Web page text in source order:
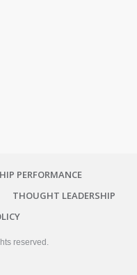
PERFORMANCE
THOUGHT LEADERSHIP
reserved.